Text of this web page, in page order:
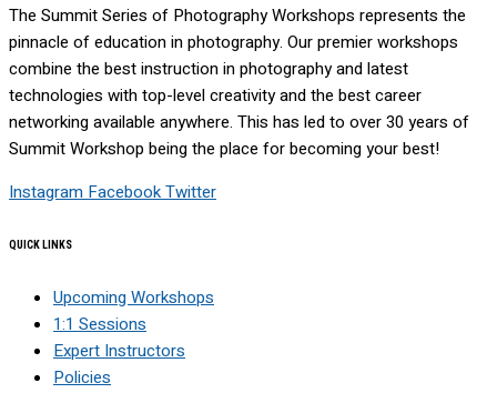
The Summit Series of Photography Workshops represents the
pinnacle of education in photography. Our premier workshops
combine the best instruction in photography and latest
technologies with top-level creativity and the best career
networking available anywhere. This has led to over 30 years of
Summit Workshop being the place for becoming your best!
Instagram FacebookTwitter
QUICK LINKS
Upcoming Workshops
1:1 Sessions
Expert Instructors
Policies